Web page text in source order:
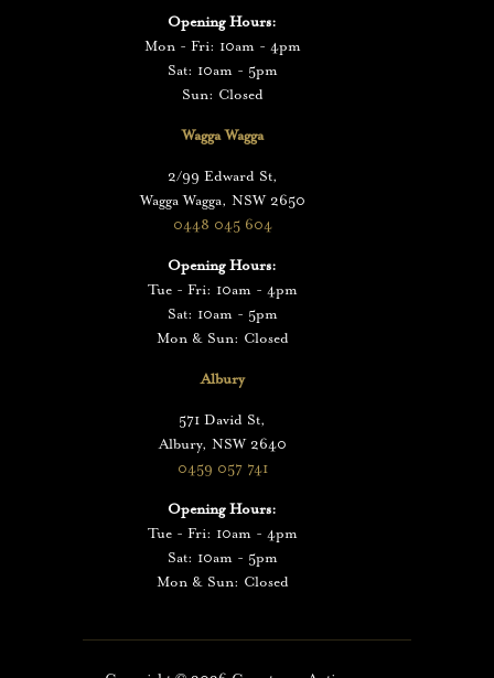
Opening Hours:
Mon - Fri: 10am - 4pm
Sat: 10am - 5pm
Sun: Closed
Wagga Wagga
2/99 Edward St,
Wagga Wagga, NSW 2650
0448 045 604
Opening Hours:
Tue - Fri: 10am - 4pm
Sat: 10am - 5pm
Mon & Sun: Closed
Albury
571 David St,
Albury, NSW 2640
0459 057 741
Opening Hours:
Tue - Fri: 10am - 4pm
Sat: 10am - 5pm
Mon & Sun: Closed